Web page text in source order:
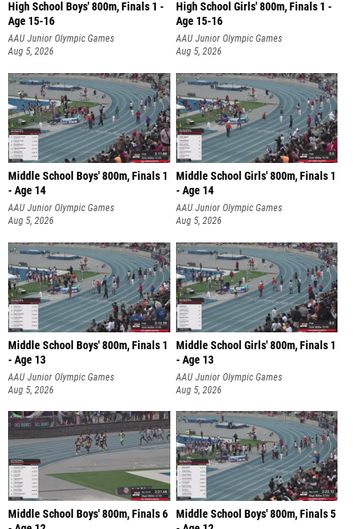
High School Boys' 800m, Finals 1 -
Age 15-16
AAU Junior Olympic Games
Aug 5, 2026
High School Girls' 800m, Finals 1 -
Age 15-16
AAU Junior Olympic Games
Aug 5, 2026
Middle School Boys' 800m, Finals 1
- Age 14
AAU Junior Olympic Games
Aug 5, 2026
Middle School Girls' 800m, Finals 1
- Age 14
AAU Junior Olympic Games
Aug 5, 2026
Middle School Boys' 800m, Finals 1
- Age 13
AAU Junior Olympic Games
Aug 5, 2026
Middle School Girls' 800m, Finals 1
- Age 13
AAU Junior Olympic Games
Aug 5, 2026
Middle School Boys' 800m, Finals 6 Middle School Boys' 800m, Finals 5